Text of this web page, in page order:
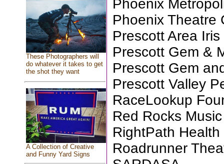
These Photographers will
do whatever it takes to get
the shot they want
A Collection of Creative
and Funny Yard Signs
Phoenix
Phoenix Theatre
Prescott Area
Prescott Gem &
Prescott Gem
Prescott Valley
RaceLookup
Red Rocks
RightPath
Roadrunner